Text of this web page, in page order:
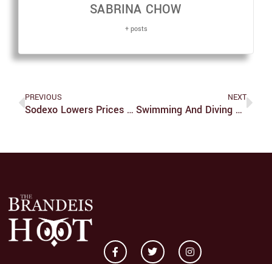
SABRINA CHOW
+ posts
PREVIOUS
Sodexo Lowers Prices At The C-Store
NEXT
Swimming And Diving Teams Compete In New York